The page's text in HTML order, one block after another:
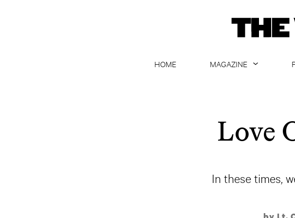
HOME
MAGAZINE
ARCHIVE
Love
In these times,